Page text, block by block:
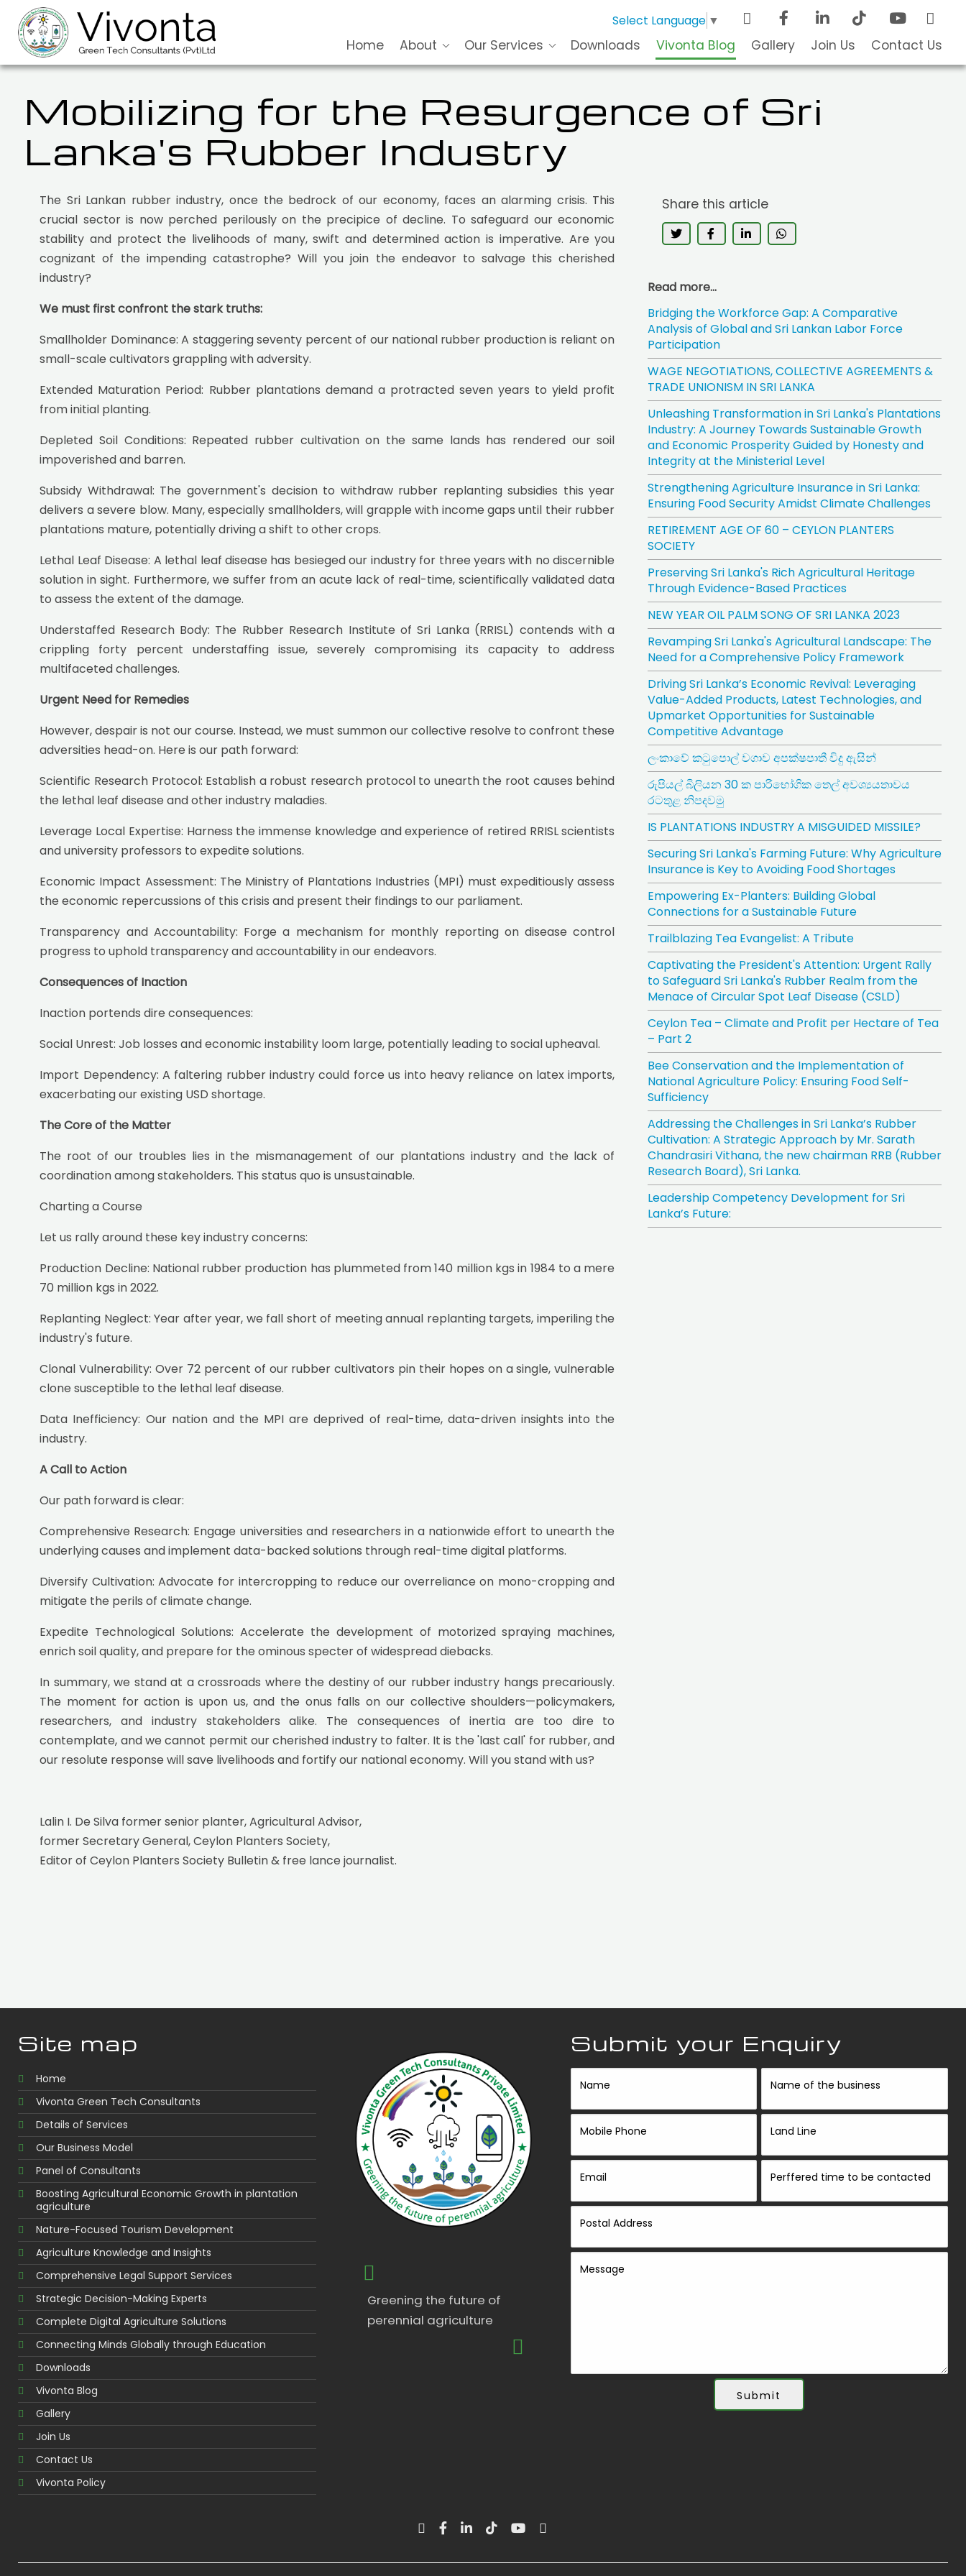
Select Language ▼
Home About Our Services Downloads Vivonta Blog Gallery Join Us Contact Us
Mobilizing for the Resurgence of Sri
Lanka's Rubber Industry
The Sri Lankan rubber industry, once the bedrock of our economy, faces an alarming crisis. This
crucial sector is now perched perilously on the precipice of decline. To safeguard our economic
stability and protect the livelihoods of many, swift and determined action is imperative. Are you
cognizant of the impending catastrophe? Will you join the endeavor to salvage this cherished
industry?
We must first confront the stark truths:
Smallholder Dominance: A staggering seventy percent of our national rubber production is reliant on
small-scale cultivators grappling with adversity.
Extended Maturation Period: Rubber plantations demand a protracted seven years to yield profit
from initial planting.
Depleted Soil Conditions: Repeated rubber cultivation on the same lands has rendered our soil
impoverished and barren.
Subsidy Withdrawal: The government's decision to withdraw rubber replanting subsidies this year
delivers a severe blow. Many, especially smallholders, will grapple with income gaps until their rubber
plantations mature, potentially driving a shift to other crops.
Lethal Leaf Disease: A lethal leaf disease has besieged our industry for three years with no discernible
solution in sight. Furthermore, we suffer from an acute lack of real-time, scientifically validated data
to assess the extent of the damage.
Understaffed Research Body: The Rubber Research Institute of Sri Lanka (RRISL) contends with a
crippling forty percent understaffing issue, severely compromising its capacity to address
multifaceted challenges.
Urgent Need for Remedies
However, despair is not our course. Instead, we must summon our collective resolve to confront these
adversities head-on. Here is our path forward:
Scientific Research Protocol: Establish a robust research protocol to unearth the root causes behind
the lethal leaf disease and other industry maladies.
Leverage Local Expertise: Harness the immense knowledge and experience of retired RRISL scientists
and university professors to expedite solutions.
Economic Impact Assessment: The Ministry of Plantations Industries (MPI) must expeditiously assess
the economic repercussions of this crisis and present their findings to our parliament.
Transparency and Accountability: Forge a mechanism for monthly reporting on disease control
progress to uphold transparency and accountability in our endeavors.
Consequences of Inaction
Inaction portends dire consequences:
Social Unrest: Job losses and economic instability loom large, potentially leading to social upheaval.
Import Dependency: A faltering rubber industry could force us into heavy reliance on latex imports,
exacerbating our existing USD shortage.
The Core of the Matter
The root of our troubles lies in the mismanagement of our plantations industry and the lack of
coordination among stakeholders. This status quo is unsustainable.
Charting a Course
Let us rally around these key industry concerns:
Production Decline: National rubber production has plummeted from 140 million kgs in 1984 to a mere
70 million kgs in 2022.
Replanting Neglect: Year after year, we fall short of meeting annual replanting targets, imperiling the
industry's future.
Clonal Vulnerability: Over 72 percent of our rubber cultivators pin their hopes on a single, vulnerable
clone susceptible to the lethal leaf disease.
Data Inefficiency: Our nation and the MPI are deprived of real-time, data-driven insights into the
industry.
A Call to Action
Our path forward is clear:
Comprehensive Research: Engage universities and researchers in a nationwide effort to unearth the
underlying causes and implement data-backed solutions through real-time digital platforms.
Diversify Cultivation: Advocate for intercropping to reduce our overreliance on mono-cropping and
mitigate the perils of climate change.
Expedite Technological Solutions: Accelerate the development of motorized spraying machines,
enrich soil quality, and prepare for the ominous specter of widespread diebacks.
In summary, we stand at a crossroads where the destiny of our rubber industry hangs precariously.
The moment for action is upon us, and the onus falls on our collective shoulders—policymakers,
researchers, and industry stakeholders alike. The consequences of inertia are too dire to
contemplate, and we cannot permit our cherished industry to falter. It is the 'last call' for rubber, and
our resolute response will save livelihoods and fortify our national economy. Will you stand with us?
Lalin I. De Silva former senior planter, Agricultural Advisor,
former Secretary General, Ceylon Planters Society,
Editor of Ceylon Planters Society Bulletin & free lance journalist.
Share this article
Read more...
Bridging the Workforce Gap: A Comparative
Analysis of Global and Sri Lankan Labor Force
Participation
WAGE NEGOTIATIONS, COLLECTIVE AGREEMENTS &
TRADE UNIONISM IN SRI LANKA
Unleashing Transformation in Sri Lanka's Plantations
Industry: A Journey Towards Sustainable Growth
and Economic Prosperity Guided by Honesty and
Integrity at the Ministerial Level
Strengthening Agriculture Insurance in Sri Lanka:
Ensuring Food Security Amidst Climate Challenges
RETIREMENT AGE OF 60 – CEYLON PLANTERS
SOCIETY
Preserving Sri Lanka's Rich Agricultural Heritage
Through Evidence-Based Practices
NEW YEAR OIL PALM SONG OF SRI LANKA 2023
Revamping Sri Lanka's Agricultural Landscape: The
Need for a Comprehensive Policy Framework
Driving Sri Lanka’s Economic Revival: Leveraging
Value-Added Products, Latest Technologies, and
Upmarket Opportunities for Sustainable
Competitive Advantage
ලංකාවේ කටුපොල් වගාව අපක්ෂපාතී විදු ඇසින්
රුපියල් බිලියන 30 ක පාරිභෝගික තෙල් අවශ්‍යයතාවය
රටතුළ නිපදවමු
IS PLANTATIONS INDUSTRY A MISGUIDED MISSILE?
Securing Sri Lanka's Farming Future: Why Agriculture
Insurance is Key to Avoiding Food Shortages
Empowering Ex-Planters: Building Global
Connections for a Sustainable Future
Trailblazing Tea Evangelist: A Tribute
Captivating the President's Attention: Urgent Rally
to Safeguard Sri Lanka's Rubber Realm from the
Menace of Circular Spot Leaf Disease (CSLD)
Ceylon Tea – Climate and Profit per Hectare of Tea
– Part 2
Bee Conservation and the Implementation of
National Agriculture Policy: Ensuring Food Self-
Sufficiency
Addressing the Challenges in Sri Lanka’s Rubber
Cultivation: A Strategic Approach by Mr. Sarath
Chandrasiri Vithana, the new chairman RRB (Rubber
Research Board), Sri Lanka.
Leadership Competency Development for Sri
Lanka’s Future:
Site map
Home
Vivonta Green Tech Consultants
Details of Services
Our Business Model
Panel of Consultants
Boosting Agricultural Economic Growth in plantation
agriculture
Nature-Focused Tourism Development
Agriculture Knowledge and Insights
Comprehensive Legal Support Services
Strategic Decision-Making Experts
Complete Digital Agriculture Solutions
Connecting Minds Globally through Education
Downloads
Vivonta Blog
Gallery
Join Us
Contact Us
Vivonta Policy
Greening the future of
perennial agriculture
Submit your Enquiry
Name Name of the business
Mobile Phone Land Line
Email Perffered time to be contacted
Postal Address
Message